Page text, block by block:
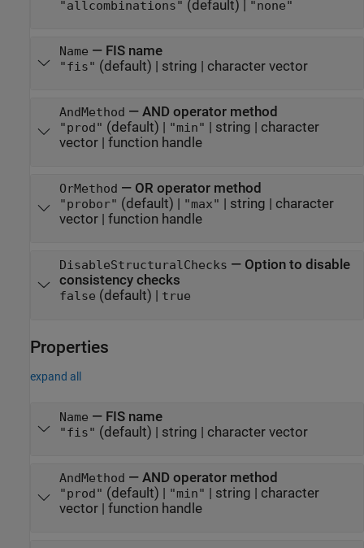
"allcombinations" (default) | "none"
Name — FIS name
"fis" (default) | string | character vector
AndMethod — AND operator method
"prod" (default) | "min" | string | character
vector| function handle
OrMethod — OR operator method
"probor" (default) | "max" | string | character
vector| function handle
DisableStructuralChecks — Option to disable
consistency checks
false (default) | true
Properties
expand all
Name — FIS name
"fis" (default) | string | character vector
AndMethod — AND operator method
"prod" (default) | "min" | string | character
vector| function handle